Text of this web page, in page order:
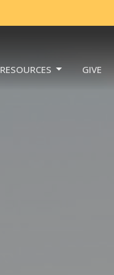
RESOURCES GIVE